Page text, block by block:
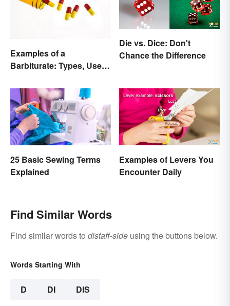
Examples of a
Barbiturate: Types, Uses
Die vs. Dice: Don't
Chance the Difference
25 Basic Sewing Terms
Explained
Examples of Levers You
Encounter Daily
Find Similar Words
Find similar words to distaff-side using the buttons below.
Words Starting With
D DI DIS